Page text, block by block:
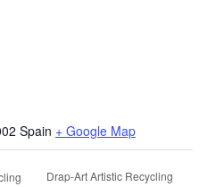
Spain + Google Map
Drap-Art Artistic Recycling